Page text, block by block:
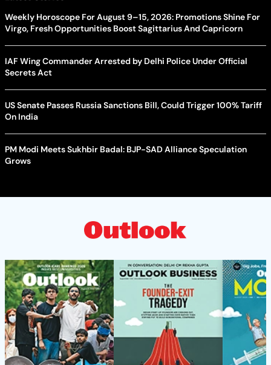
Weekly Horoscope For August 9–15, 2026: Promotions Shine For
Virgo, Fresh Opportunities Boost Sagittarius And Capricorn
IAF Wing Commander Arrested by Delhi Police Under Official
Secrets Act
US Senate Passes Russia Sanctions Bill, Could Trigger 100% Tariff
On India
PM Modi Meets Sukhbir Badal: BJP-SAD Alliance Speculation
Grows